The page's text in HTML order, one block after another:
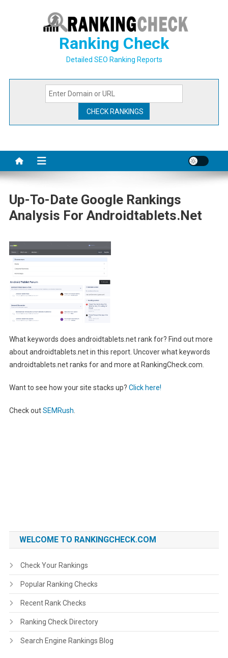
Ranking Check
Detailed SEO Ranking Reports
Up-To-Date Google Rankings
Analysis For Androidtablets.net
What keywords does androidtablets.net rank for? Find out more
about androidtablets.net in this report. Uncover what keywords
androidtablets.net ranks for and more at RankingCheck.com.
Want to see how your site stacks up? Click here!
Check outSEMRush
WELCOME TO RANKINGCHECK.COM
Check Your Rankings
Popular Ranking Checks
Recent Rank Checks
Ranking Check Directory
Search Engine Rankings Blog